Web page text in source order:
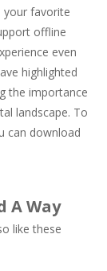
your favorite
offline
even
highlighted
the importance
landscape. To
can download
A Way
like these